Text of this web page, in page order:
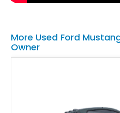
More Used Ford
Owner